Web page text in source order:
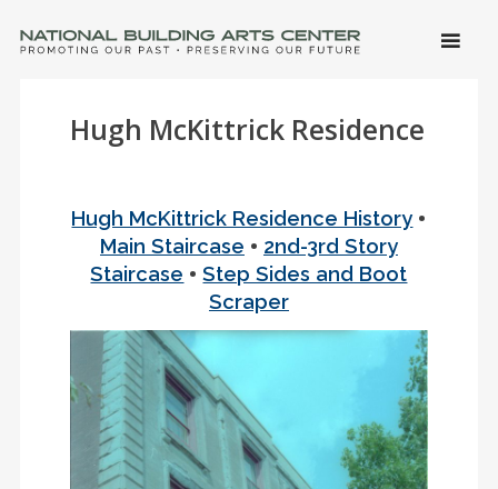
SKIP
Hugh McKittrick Residence
Hugh McKittrick Residence History •
Main Staircase • 2nd-3rd Story
Staircase •Step Sides and Boot
Scraper